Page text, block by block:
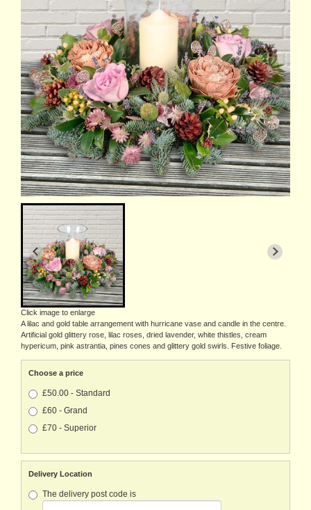
Click image to enlarge
A lilac and gold table arrangement with hurricane vase and candle in the centre.
Artificial gold glittery rose, lilac roses, dried lavender, white thistles, cream
hypericum, pink astrantia, pines cones and glittery gold swirls. Festive foliage.
Choose a price
£50.00 - Standard
£60 - Grand
£70 - Superior
Delivery Location
The delivery post code is